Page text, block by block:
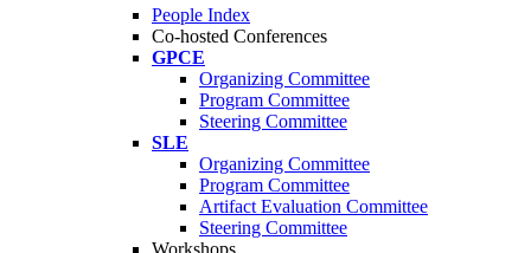
People Index
Co-hosted Conferences
GPCE
Organizing Committee
Program Committee
Steering Committee
SLE
Organizing Committee
Program Committee
Artifact Evaluation Committee
Steering Committee